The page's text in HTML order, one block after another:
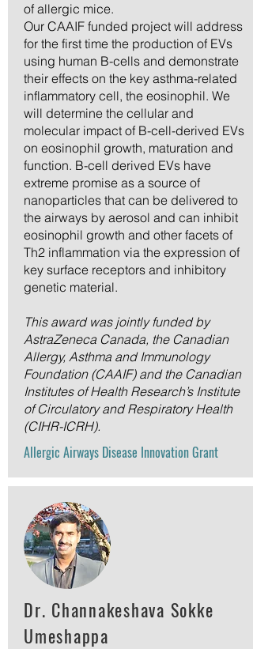
of allergic mice.
Our CAAIF funded project will address
for the first time the production of EVs
using human B-cells and demonstrate
their effects on the key asthma-related
inflammatory cell, the eosinophil. We
will determine the cellular and
molecular impact of B-cell-derived EVs
on eosinophil growth, maturation and
function. B-cell derived EVs have
extreme promise as a source of
nanoparticles that can be delivered to
the airways by aerosol and can inhibit
eosinophil growth and other facets of
Th2 inflammation via the expression of
key surface receptors and inhibitory
genetic material.
This award was jointly funded by
AstraZeneca Canada, the Canadian
Allergy, Asthma and Immunology
Foundation (CAAIF) and the Canadian
Institutes of Health Research’s Institute
of Circulatory and Respiratory Health
(CIHR-ICRH).
Allergic Airways Disease Innovation Grant
Dr. Channakeshava Sokke
Umeshappa